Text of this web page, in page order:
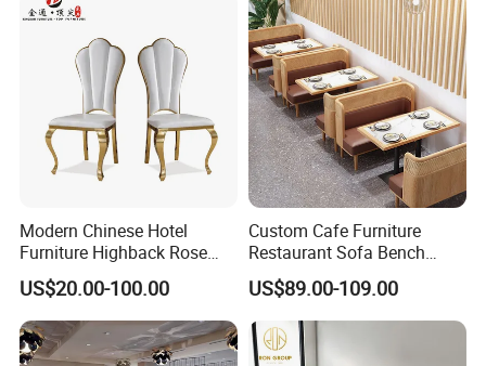
information
nice sewing procedure
Modern Chinese Hotel
Furniture Highback Rose
Gold Outdoor Dining
Banquet Tiffany Chiavari
Dining Restaurant Event
Metal Stainless Steel
Wedding Chair
US$20.00-100.00
Custom Cafe Furniture
Restaurant Sofa Bench
Commercial Rattan Wood
Restaurant Booth Seating
US$89.00-109.00